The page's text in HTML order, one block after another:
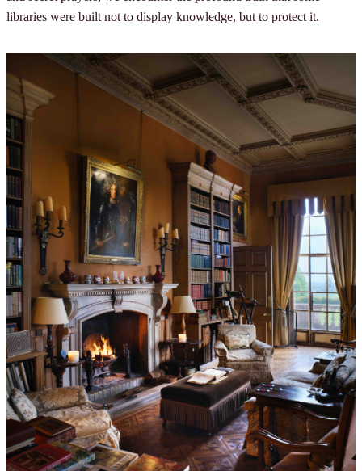
libraries were built not to display knowledge, but to protect it.